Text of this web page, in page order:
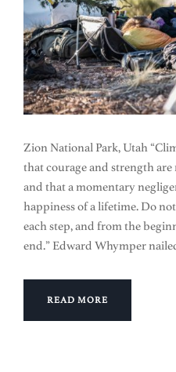
Zion National Park, Utah
that courage and strength
and that a momentary
happiness of a lifetime. Do
each step, and from the
end.” Edward Whymper
READ MORE